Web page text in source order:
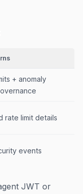
+ anomaly
rate limit details
events
JWT or